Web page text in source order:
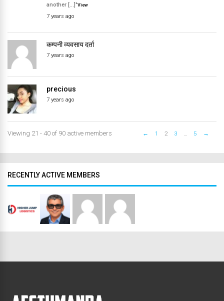
another […]"View
7 years ago
कम्पनी व्यवसाय दर्ता
7 years ago
precious
7 years ago
Viewing 21 - 40 of 90 active members ← 1 2 3 5 →
RECENTLY ACTIVE MEMBERS